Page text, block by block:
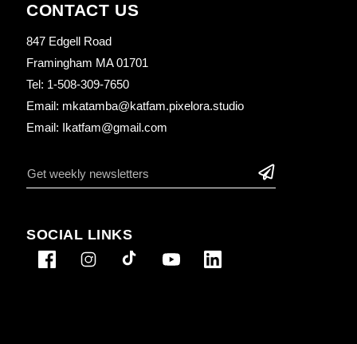
CONTACT US
847 Edgell Road
Framingham MA 01701
Tel: 1-508-309-7650
Email: mkatamba@katfam.pixelora.studio
Email: Ikatfam@gmail.com
SOCIAL LINKS